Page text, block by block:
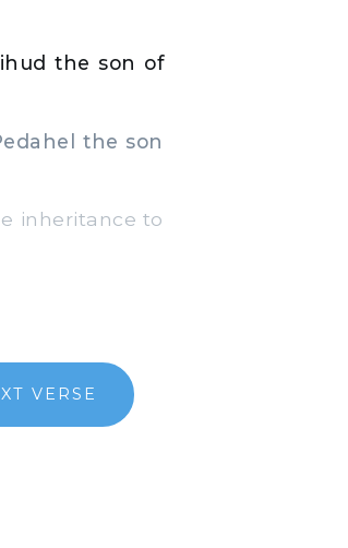
the son of
the son
inheritance to
VERSE